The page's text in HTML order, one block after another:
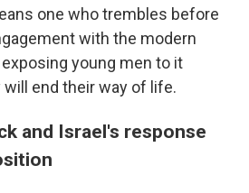
one who trembles before
with the modern
young men to it
end their way of life.
and Israel's response